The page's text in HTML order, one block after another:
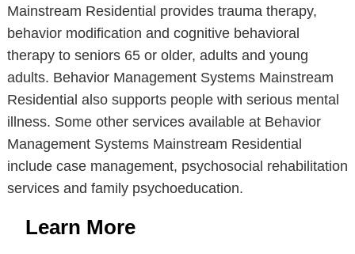
Mainstream Residential provides trauma therapy,
behavior modification and cognitive behavioral
therapy to seniors 65 or older, adults and young
adults. Behavior Management Systems Mainstream
Residential also supports people with serious mental
illness. Some other services available at Behavior
Management Systems Mainstream Residential
include case management, psychosocial rehabilitation
services and family psychoeducation.
Learn More